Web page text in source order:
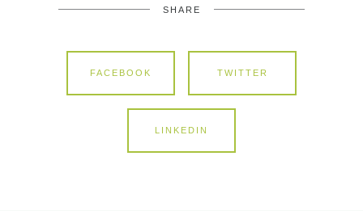
SHARE
FACEBOOK TWITTER
LINKEDIN